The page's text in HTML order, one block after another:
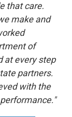
that care.
make and
of
at every step
partners.
with the